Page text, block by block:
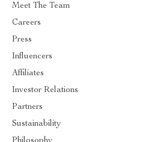
Meet The Team
Careers
Press
Influencers
Affiliates
Investor Relations
Partners
Sustainability